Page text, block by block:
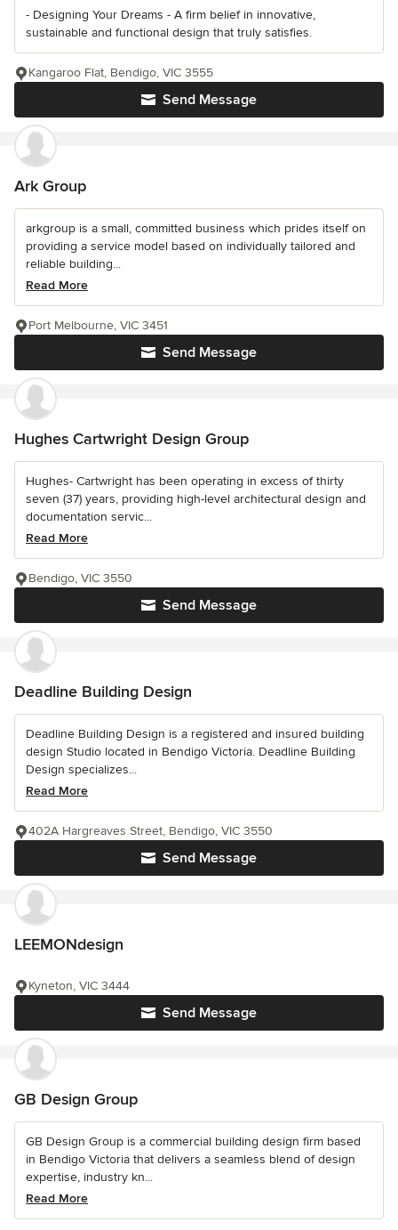
- Designing Your Dreams - A firm belief in innovative,
sustainable and functional design that truly satisfies.
Send Message
Kangaroo Flat, Bendigo, VIC 3555
Ark Group
arkgroup is a small, committed business which prides itself on
providing a service model based on individually tailored and
reliable building...
Read More
Send Message
Port Melbourne, VIC 3451
Hughes Cartwright Design Group
Hughes- Cartwright has been operating in excess of thirty
seven (37) years, providing high-level architectural design and
documentation servic...
Read More
Send Message
Bendigo, VIC 3550
Deadline Building Design
Deadline Building Design is a registered and insured building
design Studio located in Bendigo Victoria. Deadline Building
Design specializes...
Read More
Send Message
402A Hargreaves Street, Bendigo, VIC 3550
LEEMONdesign
Send Message
Kyneton, VIC 3444
GB Design Group
GB Design Group is a commercial building design firm based
in Bendigo Victoria that delivers a seamless blend of design
expertise, industry kn...
Read More